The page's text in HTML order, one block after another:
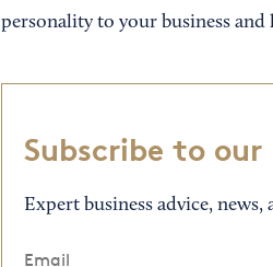
personality to your business
Subscribe to
Expert business advice,